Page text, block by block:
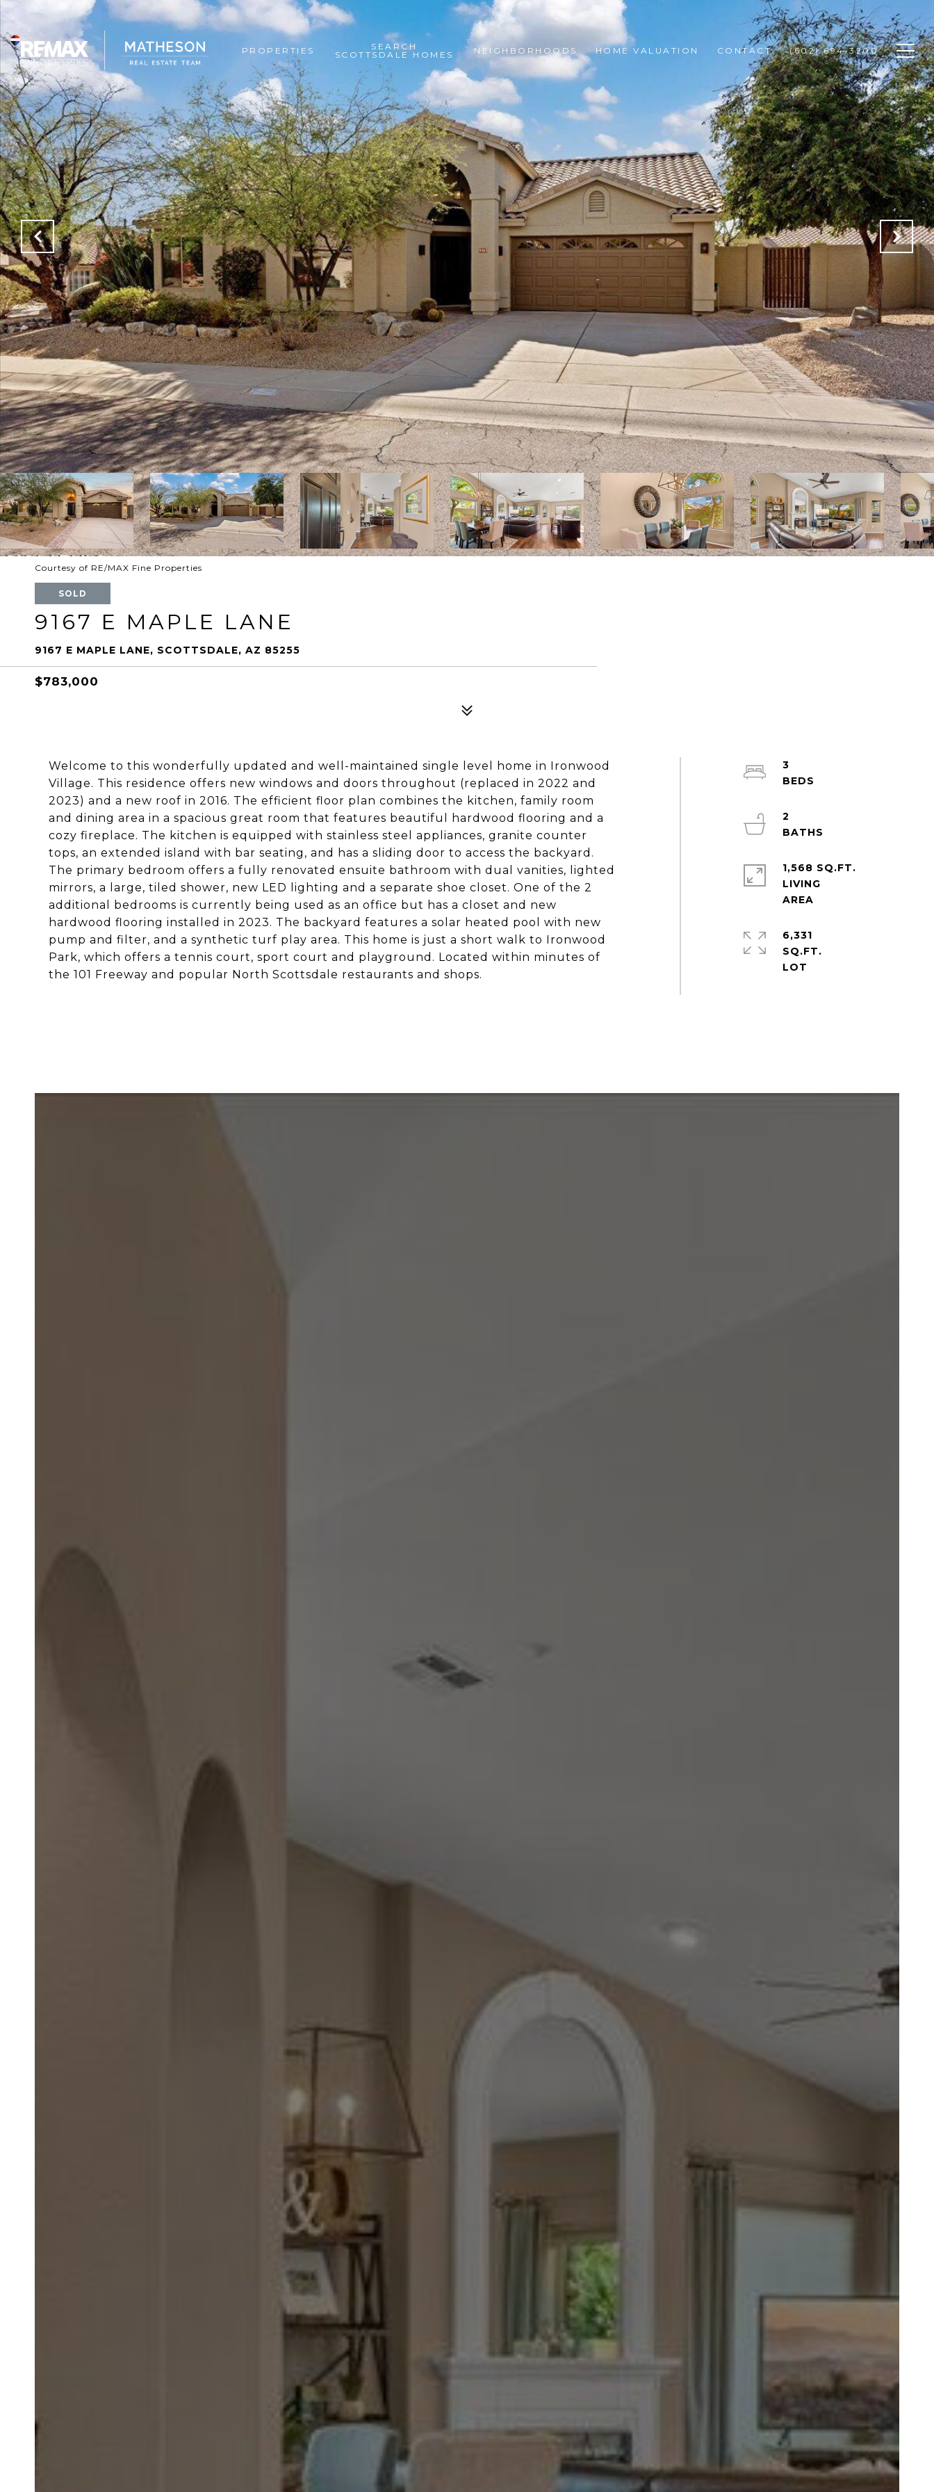
PROPERTIES
SEARCH
SCOTTSDALE HOMES
NEIGHBORHOODS HOME VALUATION CONTACT (602) 694-3200
Courtesy of RE/MAX Fine Properties
SOLD
9167 E MAPLE LANE
9167 E MAPLE LANE, SCOTTSDALE, AZ 85255
$783,000
Welcome to this wonderfully updated and well-maintained single level home in Ironwood
Village. This residence offers new windows and doors throughout (replaced in 2022 and
2023) and a new roof in 2016. The efficient floor plan combines the kitchen, family room
and dining area in a spacious great room that features beautiful hardwood flooring and a
cozy fireplace. The kitchen is equipped with stainless steel appliances, granite counter
tops, an extended island with bar seating, and has a sliding door to access the backyard.
The primary bedroom offers a fully renovated ensuite bathroom with dual vanities, lighted
mirrors, a large, tiled shower, new LED lighting and a separate shoe closet. One of the 2
additional bedrooms is currently being used as an office but has a closet and new
hardwood flooring installed in 2023. The backyard features a solar heated pool with new
pump and filter, and a synthetic turf play area. This home is just a short walk to Ironwood
Park, which offers a tennis court, sport court and playground. Located within minutes of
the 101 Freeway and popular North Scottsdale restaurants and shops.
3
2
1,568 SQ.FT.
LIVING
6,331
SQ.FT.